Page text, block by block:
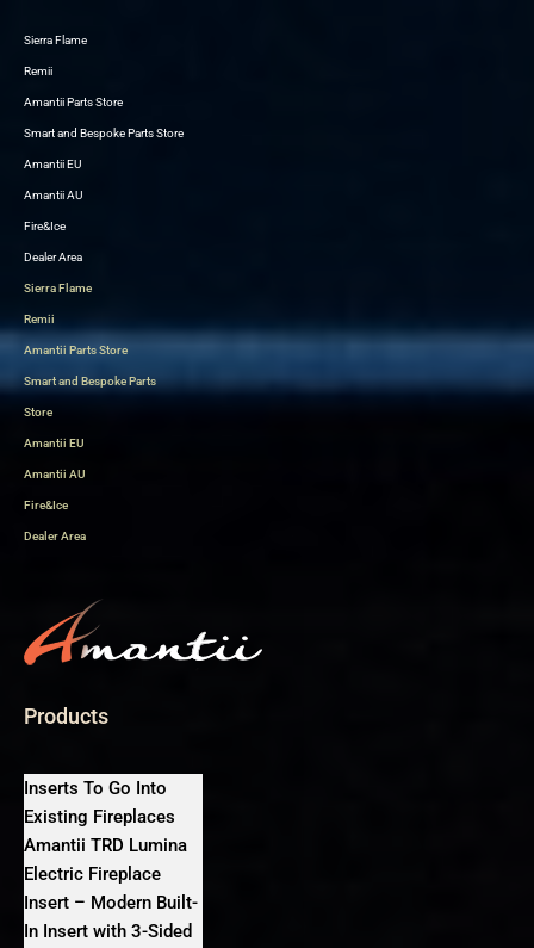
Skip
to
content
Sierra Flame
Remii
Amantii Parts Store
Smart and Bespoke Parts Store
Amantii EU
Amantii AU
Fire&Ice
Dealer Area
Sierra Flame
Remii
Amantii Parts Store
Smart and Bespoke Parts
Store
Amantii EU
Amantii AU
Fire&Ice
Dealer Area
Products
Inserts To Go Into
Existing Fireplaces
Amantii TRD Lumina
Electric Fireplace
Insert – Modern Built-
In Insert with 3-Sided